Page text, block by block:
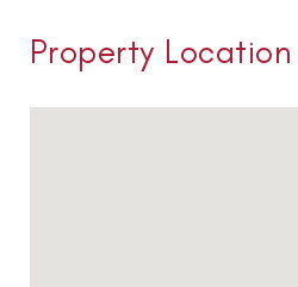
Property Location